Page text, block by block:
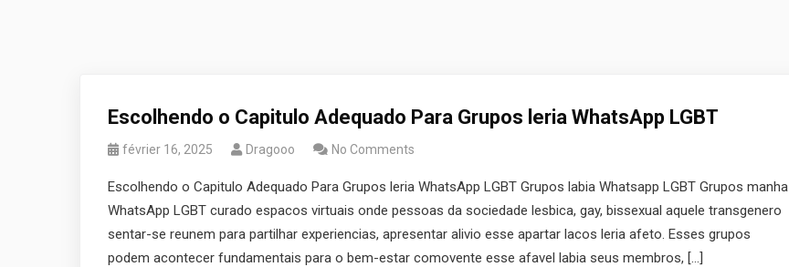
Escolhendo o Capitulo Adequado Para Grupos leria WhatsApp LGBT
février 16, 2025 Dragooo No Comments
Escolhendo o Capitulo Adequado Para Grupos leria WhatsApp LGBT Grupos labia Whatsapp LGBT Grupos manha
WhatsApp LGBT curado espacos virtuais onde pessoas da sociedade lesbica, gay, bissexual aquele transgenero
sentar-se reunem para partilhar experiencias, apresentar alivio esse apartar lacos leria afeto. Esses grupos
podem acontecer fundamentais para o bem-estar comovente esse afavel labia seus membros, […]